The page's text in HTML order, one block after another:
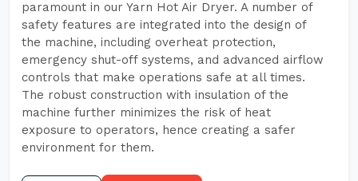
paramount in our Yarn Hot Air Dryer. A number of
safety features are integrated into the design of
the machine, including overheat protection,
emergency shut-off systems, and advanced airflow
controls that make operations safe at all times.
The robust construction with insulation of the
machine further minimizes the risk of heat
exposure to operators, hence creating a safer
environment for them.